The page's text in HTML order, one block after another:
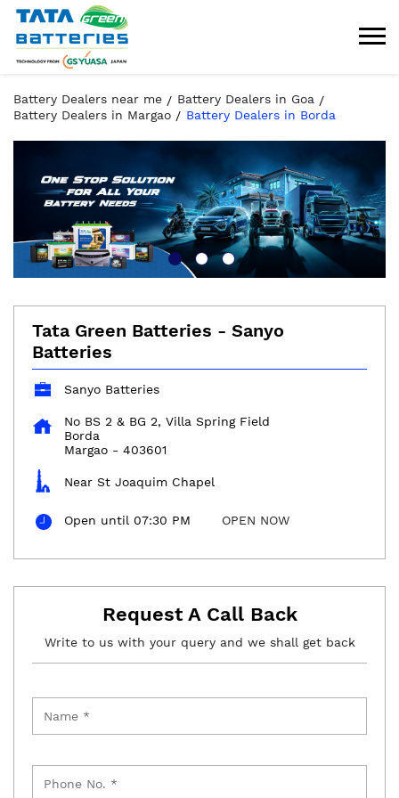
Battery Dealers near me
Battery Dealers in Goa
Battery Dealers in Margao
Battery Dealers in Borda
Tata Green Batteries - Sanyo
Batteries
Sanyo Batteries
No BS 2 & BG 2, Villa Spring Field
Borda
Margao - 403601
Near St Joaquim Chapel
Open until 07:30 PM OPEN NOW
Request A Call Back
Write to us with your query and we shall get back